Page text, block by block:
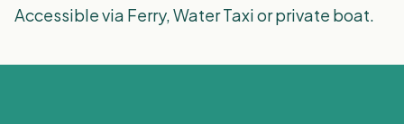
Accessible via Ferry, Water Taxi or private boat.